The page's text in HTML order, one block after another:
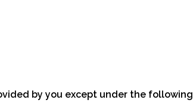
by you except under the